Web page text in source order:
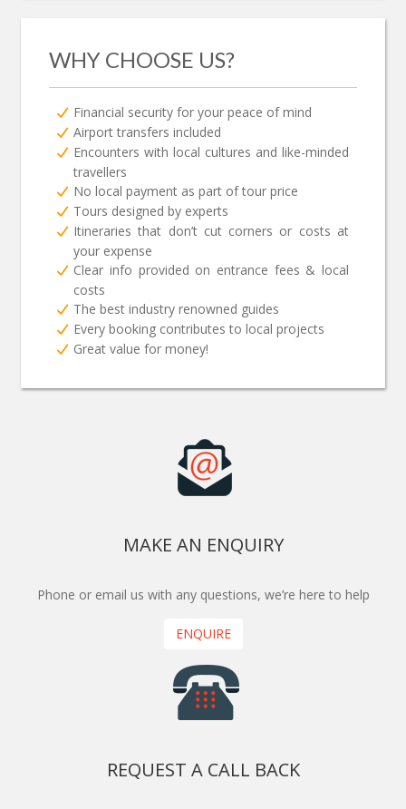
WHY CHOOSE US?
Financial security for your peace of mind
Airport transfers included
Encounters with local cultures and like-minded
travellers
No local payment as part of tour price
Tours designed by experts
Itineraries that don’t cut corners or costs at
your expense
Clear info provided on entrance fees & local
costs
The best industry renowned guides
Every booking contributes to local projects
Great value for money!
MAKE AN ENQUIRY
Phone or email us with any questions, we’re here to help
ENQUIRE
REQUEST A CALL BACK